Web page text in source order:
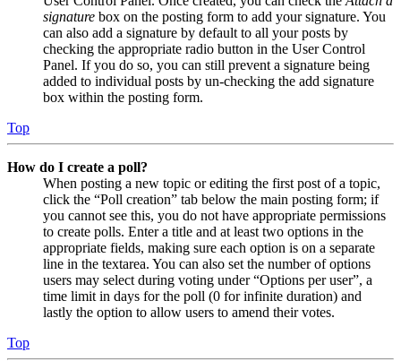
signature box on the posting form to add your signature. You
can also add a signature by default to all your posts by
checking the appropriate radio button in the User Control
Panel. If you do so, you can still prevent a signature being
added to individual posts by un-checking the add signature
box within the posting form.
Top
How do I create a poll?
When posting a new topic or editing the first post of a topic,
click the “Poll creation” tab below the main posting form; if
you cannot see this, you do not have appropriate permissions
to create polls. Enter a title and at least two options in the
appropriate fields, making sure each option is on a separate
line in the textarea. You can also set the number of options
users may select during voting under “Options per user”, a
time limit in days for the poll (0 for infinite duration) and
lastly the option to allow users to amend their votes.
Top